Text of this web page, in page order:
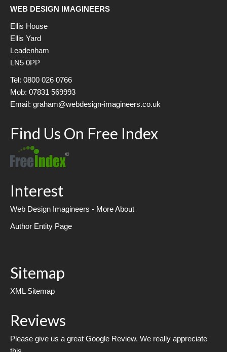
WEB DESIGN IMAGINEERS
Ellis House
Ellis Yard
Leadenham
LN5 0PP
Tel: 0800 026 0766
Mob: 07831 569993
Email: graham@webdesign-imagineers.co.uk
Find Us On Free Index
Interest
Web Design Imagineers - More About
Author Entity Page
Sitemap
XML Sitemap
Reviews
Please give us a great Google Review. We really appreciate